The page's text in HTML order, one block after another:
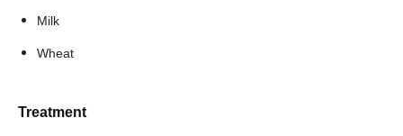
Company
Milk
Wheat
Treatment